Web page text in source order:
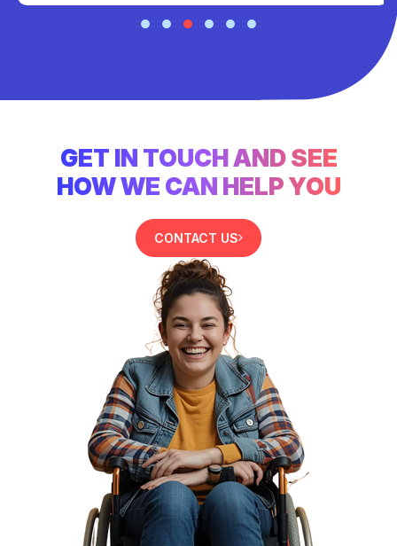
GET IN TOUCH AND SEE
HOW WE CAN HELP YOU
CONTACT US